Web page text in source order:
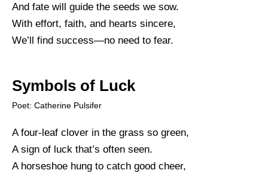
And fate will guide the seeds we sow.
With effort, faith, and hearts sincere,
We’ll find success—no need to fear.
Symbols of Luck
Poet: Catherine Pulsifer
A four-leaf clover in the grass so green,
A sign of luck that’s often seen.
A horseshoe hung to catch good cheer,